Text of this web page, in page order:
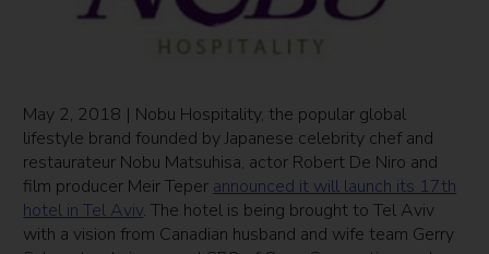
May 2, 2018 | Nobu Hospitality, the popular global
lifestyle brand founded by Japanese celebrity chef and
restaurateur Nobu Matsuhisa, actor Robert De Niro and
film producer Meir Teper announced it will launch its 17th
hotel in Tel Aviv. The hotel is being brought to Tel Aviv
with a vision from Canadian husband and wife team Gerry